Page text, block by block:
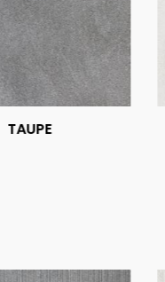
TAUPE